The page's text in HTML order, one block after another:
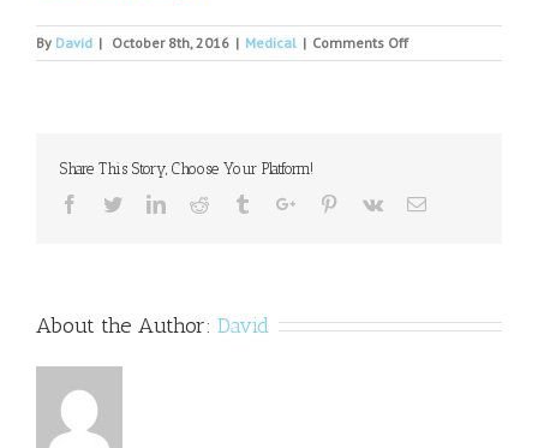
By David | October 8th, 2016 | Medical | Comments Offon
Rugby
problems
Share This Story, Choose Your Platform!
Facebook
TwitterLinkedinReddit TumblrGoogle+Pinterest
Vk Email
About the Author: David